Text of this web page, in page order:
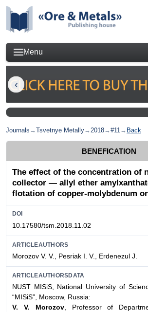
Menu
Journals →Tsvetnye Metally→2018→#11→ Back
BENEFICATION
The effect of the concentration of
collector — allyl ether
flotation of copper-molybdenum
DOI
10.17580/tsm.2018.11.02
ARTICLEAUTHORS
Morozov V. V., Pesriak I. V., Erdenezul J.
ARTICLEAUTHORSDATA
NUST MISiS, National University of
“MISiS”, Moscow, Russia:
V. V. Morozov, Professor of